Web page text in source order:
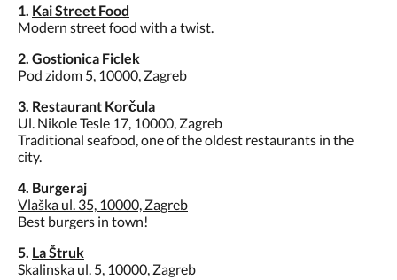
1. Kai Street Food
Modern street food with a twist.
2. Gostionica Ficlek
Pod zidom 5, 10000, Zagreb
3. Restaurant Korčula
Ul. Nikole Tesle 17, 10000, Zagreb
Traditional seafood, one of the oldest restaurants in the
city.
4. Burgeraj
Vlaška ul. 35, 10000, Zagreb
Best burgers in town!
5. La Štruk
Skalinska ul. 5, 10000, Zagreb